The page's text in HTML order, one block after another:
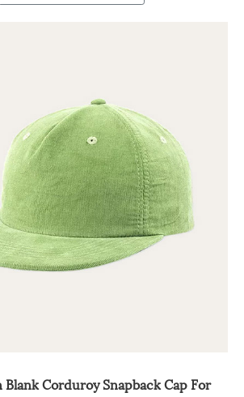
Corduroy Snapback Cap For